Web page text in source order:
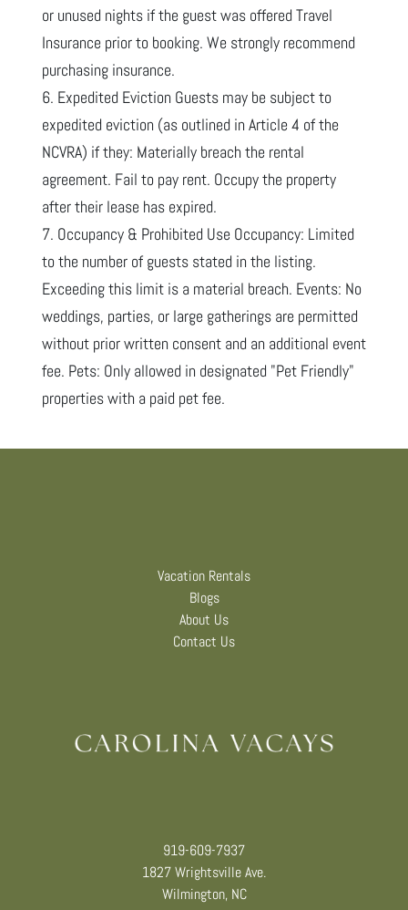
or unused nights if the guest was offered Travel
Insurance prior to booking. We strongly recommend
purchasing insurance.
6. Expedited Eviction Guests may be subject to
expedited eviction (as outlined in Article 4 of the
NCVRA) if they: Materially breach the rental
agreement. Fail to pay rent. Occupy the property
after their lease has expired.
7. Occupancy & Prohibited Use Occupancy: Limited
to the number of guests stated in the listing.
Exceeding this limit is a material breach. Events: No
weddings, parties, or large gatherings are permitted
without prior written consent and an additional event
fee. Pets: Only allowed in designated "Pet Friendly"
properties with a paid pet fee.
Vacation Rentals
Blogs
About Us
Contact Us
919-609-7937
1827 Wrightsville Ave.
Wilmington, NC